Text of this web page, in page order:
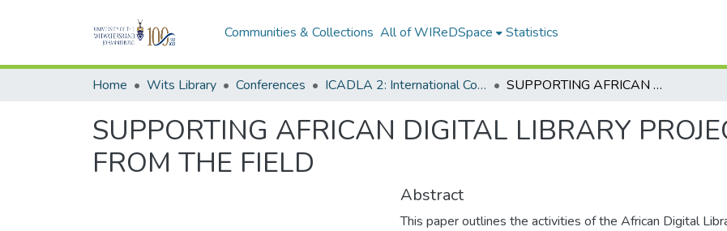
Communities & Collections All of WIReDSpace Statistics
Home Wits Library Conferences ICADLA 2: International Conference on African Digital Libraries and Archives SUPPORTING AFRICAN DIGITAL LIBRARY PROJECTS: EXPERIENCES FROM THE FIELD
SUPPORTING AFRICAN DIGITAL LIBRARY
FROM THE FIELD
Abstract
This paper outlines the activities of the African Digital